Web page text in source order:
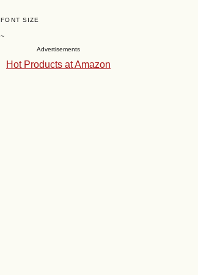
FONT SIZE
~
Advertisements
Hot Products at Amazon